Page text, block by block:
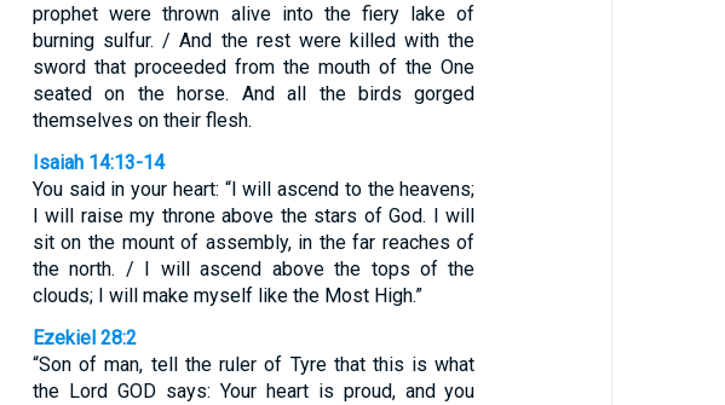
prophet were thrown alive into the fiery lake of
burning sulfur. / And the rest were killed with the
sword that proceeded from the mouth of the One
seated on the horse. And all the birds gorged
themselves on their flesh.
Isaiah 14:13-14
You said in your heart: “I will ascend to the heavens;
I will raise my throne above the stars of God. I will
sit on the mount of assembly, in the far reaches of
the north. / I will ascend above the tops of the
clouds; I will make myself like the Most High.”
Ezekiel 28:2
“Son of man, tell the ruler of Tyre that this is what
the Lord GOD says: Your heart is proud, and you